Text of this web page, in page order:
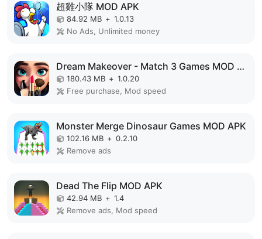
超雞小隊 MOD APK
84.92 MB + 1.0.13
No Ads, Unlimited money
Dream Makeover - Match 3 Games MOD APK
180.43 MB + 1.0.20
Free purchase, Mod speed
Monster Merge Dinosaur Games MOD APK
102.16 MB + 0.2.10
Remove ads
Dead The Flip MOD APK
42.94 MB + 1.4
Remove ads, Mod speed